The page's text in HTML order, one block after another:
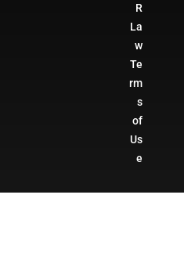
R
La
w
Te
rm
s
of
Us
e